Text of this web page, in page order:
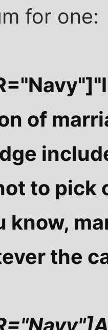
for one:
of
to pick
know,
the